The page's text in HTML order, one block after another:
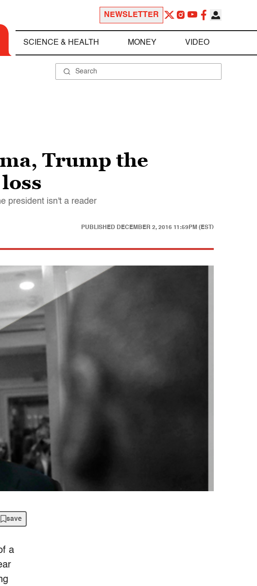
NEWSLETTER
SCIENCE & HEALTH MONEY VIDEO
Trump the
president isn't a reader
PUBLISHED DECEMBER 2, 2016 11:59PM (EST)
save
a